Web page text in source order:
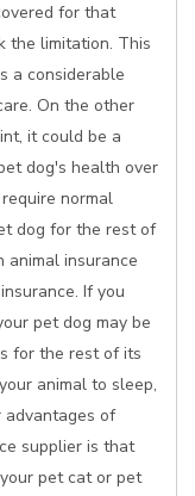
for that
the limitation. This
a considerable
On the other
it could be a
dog's health over
normal
dog for the rest of
insurance
If you
pet dog may be
for the rest of its
animal to sleep,
advantages of
supplier is that
pet cat or pet